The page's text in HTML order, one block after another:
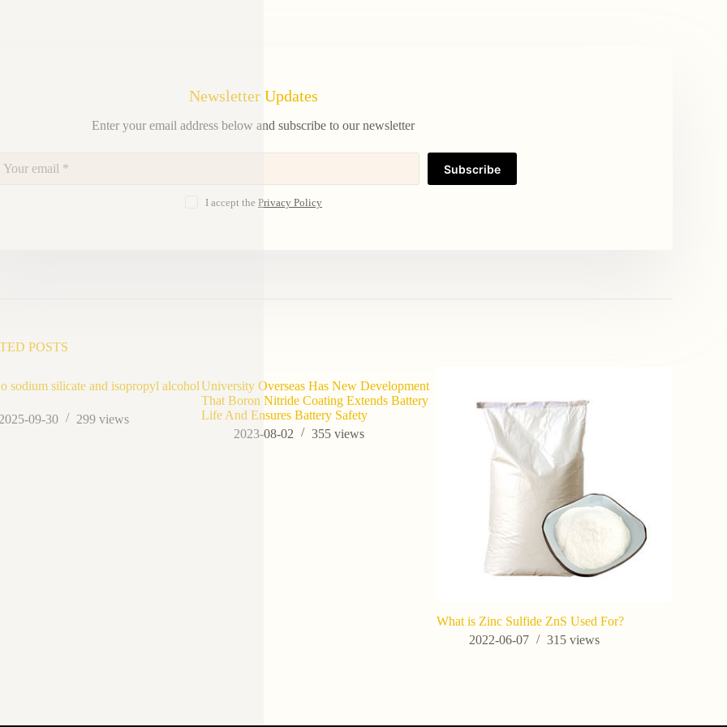
Newsletter Updates
Enter your email address below and subscribe to our newsletter
Subscribe
I accept the Privacy Policy
POSTS
sodium silicate and isopropyl alcohol
09-30 299 views
University Overseas Has New Development
That Boron Nitride Coating Extends Battery
Life And Ensures Battery Safety
2023-08-02
355views
What is Zinc Sulfide ZnS Used For?
2022-06-07
315views